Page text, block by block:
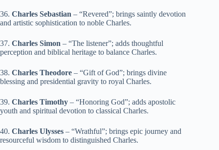
36. Charles Sebastian – “Revered”; brings saintly devotion
and artistic sophistication to noble Charles.
37. Charles Simon – “The listener”; adds thoughtful
perception and biblical heritage to balance Charles.
38. Charles Theodore – “Gift of God”; brings divine
blessing and presidential gravity to royal Charles.
39. Charles Timothy – “Honoring God”; adds apostolic
youth and spiritual devotion to classical Charles.
40. Charles Ulysses – “Wrathful”; brings epic journey and
resourceful wisdom to distinguished Charles.